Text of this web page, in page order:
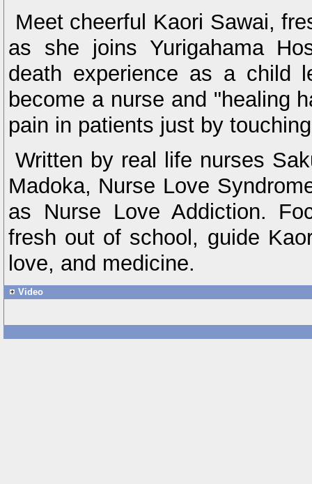
Meet cheerful Kaori Sawai,
as she joins Yurigahama
death experience as a child
become a nurse and "healing
pain in patients just by
Written by real life nurses
Madoka, Nurse Love
as Nurse Love Addiction.
fresh out of school, guide
love, and medicine.
Video